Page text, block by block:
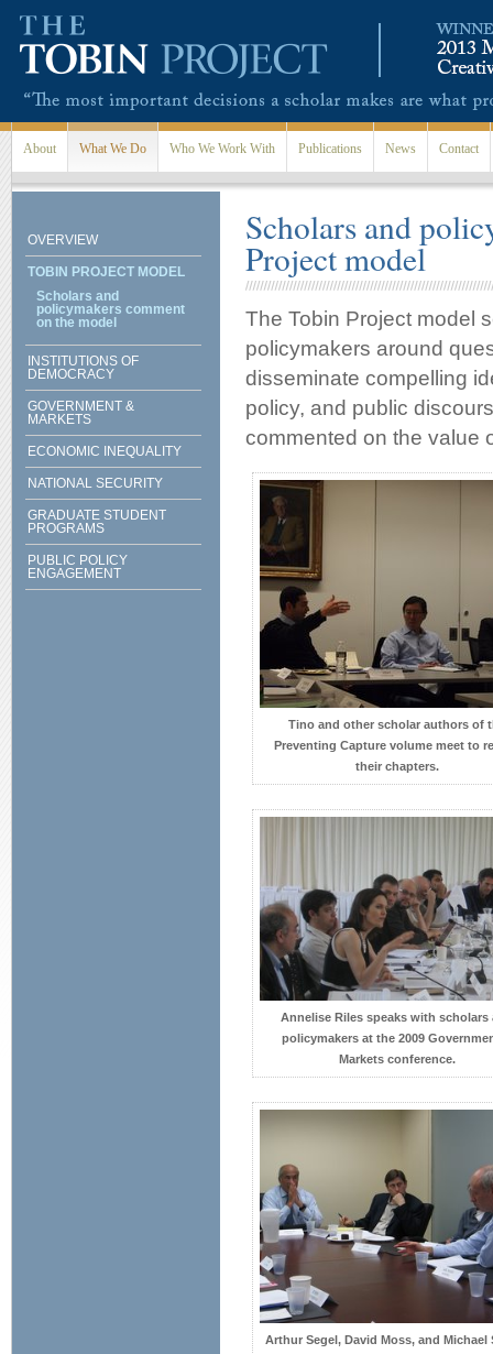
About What We Do Who We Work With Publications News Contact
OVERVIEW
TOBIN PROJECT MODEL
Scholars and
policymakers comment
on the model
INSTITUTIONS OF
DEMOCRACY
GOVERNMENT &
MARKETS
ECONOMIC INEQUALITY
NATIONAL SECURITY
GRADUATE STUDENT
PROGRAMS
PUBLIC POLICY
ENGAGEMENT
Scholars and
Project model
The Tobin Project model
policymakers around
disseminate compelling
policy, and public
commented on the value
Tino and other scholar authors of
Preventing Capture volume meet to
their chapters.
Annelise Riles speaks with scholars
policymakers at the 2009
Markets conference.
Arthur Segel, David Moss, and Michael